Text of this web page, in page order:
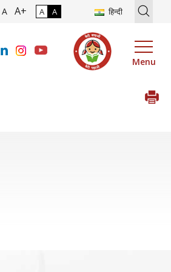
of Digital Transformation
A A+ A A हिन्दी
Menu